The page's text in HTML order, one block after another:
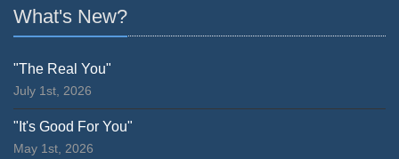
What's New?
"The Real You"
July 1st, 2026
"It's Good For You"
May 1st, 2026